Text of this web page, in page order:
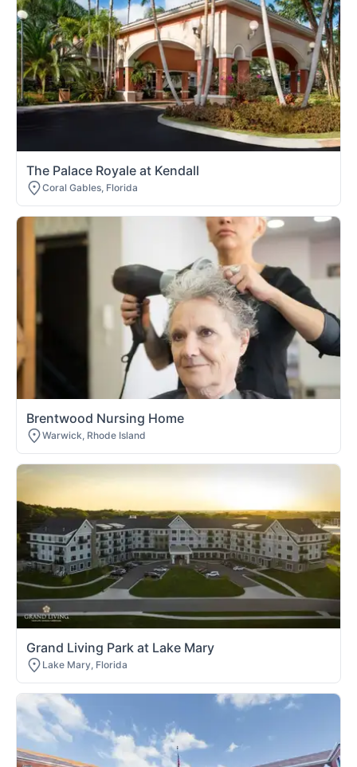
The Palace Royale at Kendall
Coral Gables, Florida
Brentwood Nursing Home
Warwick, Rhode Island
Grand Living Park at Lake Mary
Lake Mary, Florida